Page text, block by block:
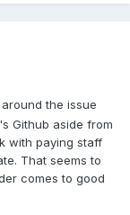
the issue
Github aside from
with paying staff
That seems to
comes to good